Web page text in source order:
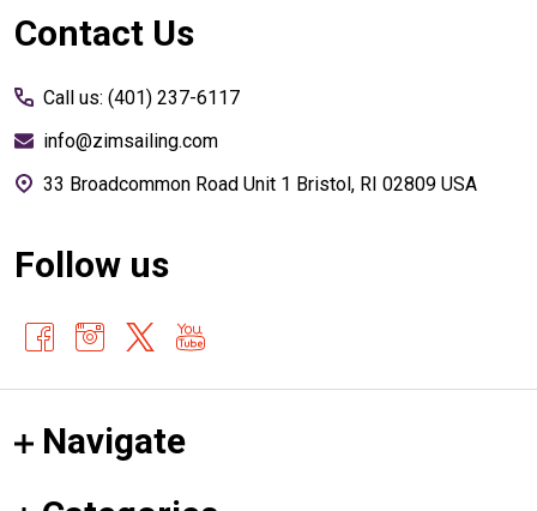
Footer
Contact Us
Call us: (401) 237-6117
info@zimsailing.com
33 Broadcommon Road Unit 1 Bristol, RI 02809 USA
Follow us
Navigate